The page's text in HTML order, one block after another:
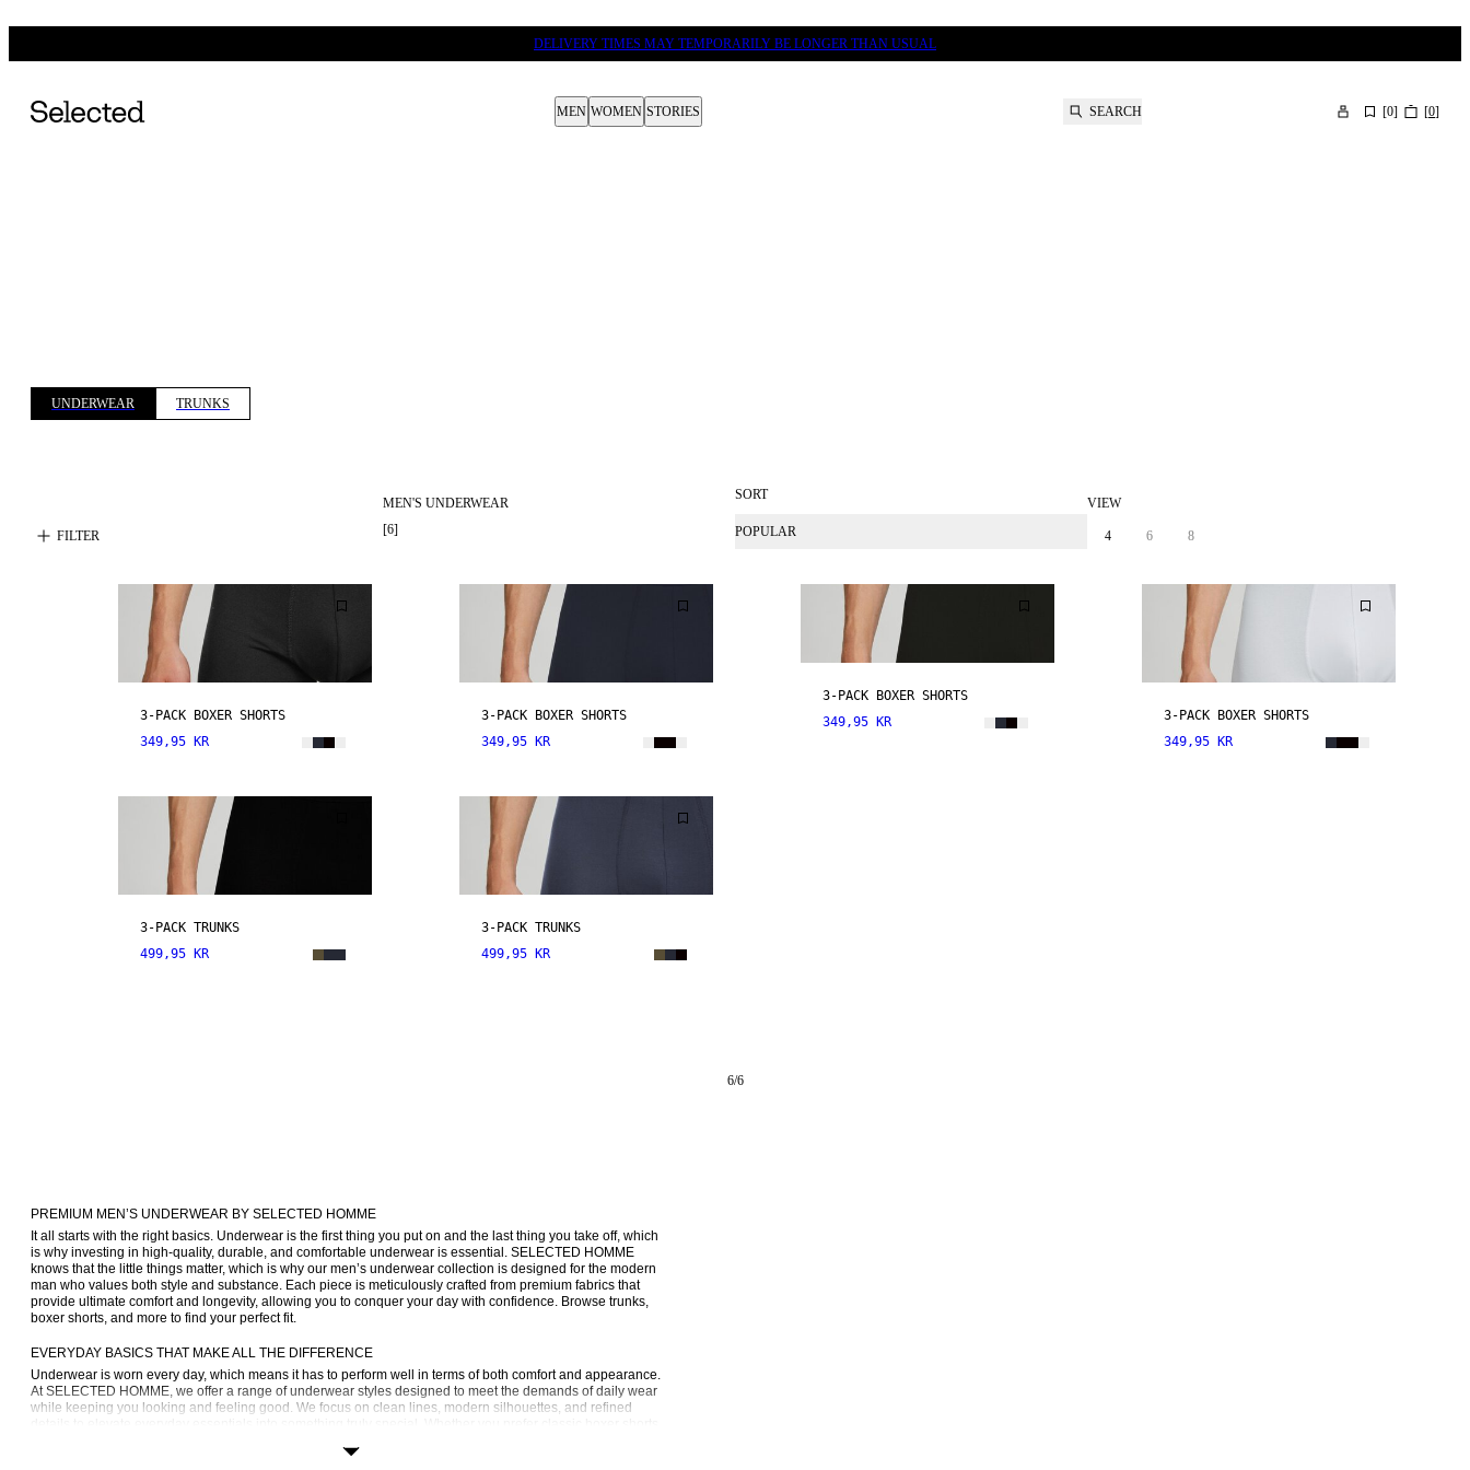
DELIVERY TIMES MAY TEMPORARILY BE LONGER THAN USUAL
MEN WOMEN STORIES SEARCH [0] [0]
UNDERWEAR TRUNKS
FILTER
MEN'S UNDERWEAR
[6]
SORT
POPULAR
VIEW
4 6 8
3-PACK BOXER SHORTS
349,95 KR
3-PACK BOXER SHORTS
349,95 KR
3-PACK BOXER SHORTS
349,95 KR
3-PACK BOXER SHORTS
349,95 KR
3-PACK TRUNKS
499,95 KR
3-PACK TRUNKS
499,95 KR
6/6
PREMIUM MEN’S UNDERWEAR BY SELECTED HOMME
It all starts with the right basics. Underwear is the first thing you put on and the last thing you take off, which
is why investing in high-quality, durable, and comfortable underwear is essential. SELECTED HOMME
knows that the little things matter, which is why our men’s underwear collection is designed for the modern
man who values both style and substance. Each piece is meticulously crafted from premium fabrics that
provide ultimate comfort and longevity, allowing you to conquer your day with confidence. Browse trunks,
boxer shorts, and more to find your perfect fit.
EVERYDAY BASICS THAT MAKE ALL THE DIFFERENCE
Underwear is worn every day, which means it has to perform well in terms of both comfort and appearance.
At SELECTED HOMME, we offer a range of underwear styles designed to meet the demands of daily wear
while keeping you looking and feeling good. We focus on clean lines, modern silhouettes, and refined